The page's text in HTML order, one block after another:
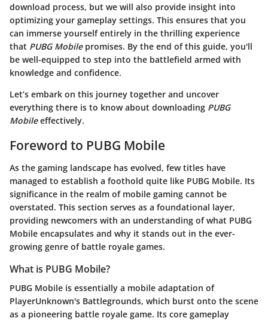
download process, but we will also provide insight into
optimizing your gameplay settings. This ensures that you
can immerse yourself entirely in the thrilling experience
that PUBG Mobilepromises. By the end of this guide, you'll
be well-equipped to step into the battlefield armed with
knowledge and confidence.
Let’s embark on this journey together and uncover
everything there is to know about downloading PUBG
Mobileeffectively.
Foreword to PUBG Mobile
As the gaming landscape has evolved, few titles have
managed to establish a foothold quite like PUBG Mobile. Its
significance in the realm of mobile gaming cannot be
overstated. This section serves as a foundational layer,
providing newcomers with an understanding of what PUBG
Mobile encapsulates and why it stands out in the ever-
growing genre of battle royale games.
What is PUBG Mobile?
PUBG Mobile is essentially a mobile adaptation of
PlayerUnknown's Battlegrounds, which burst onto the scene
as a pioneering battle royale game. Its core gameplay